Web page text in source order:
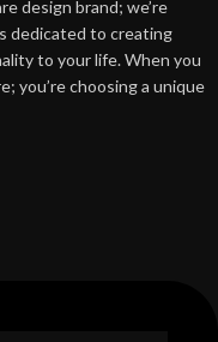
design brand; we’re
dedicated to creating
to your life. When you
you’re choosing a unique